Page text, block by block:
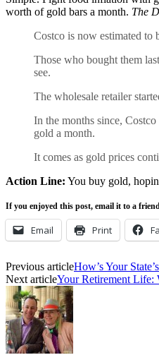
worth of gold bars a month. The
Costco is now estimated to
Those who bought them
see.
The wholesale retailer
In the months since,
gold a month.
It comes as gold prices
Action Line: You buy gold,
If you enjoyed this post, email it to a
Email Print
Previous articleHow’s Your
Next articleYour Retirement Life: